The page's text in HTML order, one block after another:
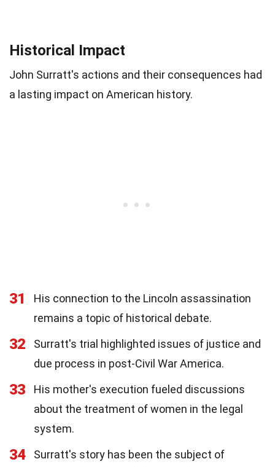
Historical Impact
John Surratt's actions and their consequences had
a lasting impact on American history.
31
His connection to the Lincoln assassination
remains a topic of historical debate.
32
Surratt's trial highlighted issues of justice and
due process in post-Civil War America.
33
His mother's execution fueled discussions
about the treatment of women in the legal
system.
34
Surratt's story has been the subject of